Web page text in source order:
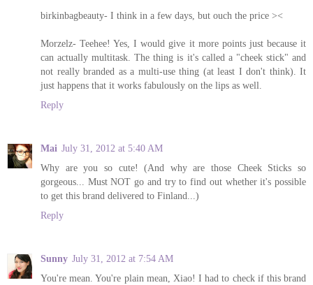
birkinbagbeauty- I think in a few days, but ouch the price ><
Morzelz- Teehee! Yes, I would give it more points just because it
can actually multitask. The thing is it's called a "cheek stick" and
not really branded as a multi-use thing (at least I don't think). It
just happens that it works fabulously on the lips as well.
Reply
Mai July 31, 2012 at 5:40 AM
Why are you so cute! (And why are those Cheek Sticks so
gorgeous... Must NOT go and try to find out whether it's possible
to get this brand delivered to Finland...)
Reply
Sunny July 31, 2012 at 7:54 AM
You're mean. You're plain mean, Xiao! I had to check if this brand